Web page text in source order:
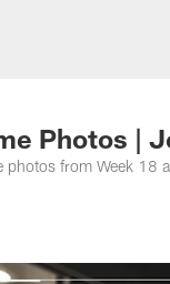
Photos |
photos from Week 18